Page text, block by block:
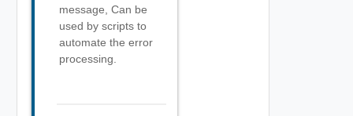
message, Can be
used by scripts to
automate the error
processing.